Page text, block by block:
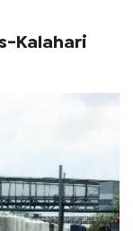
Kalahari